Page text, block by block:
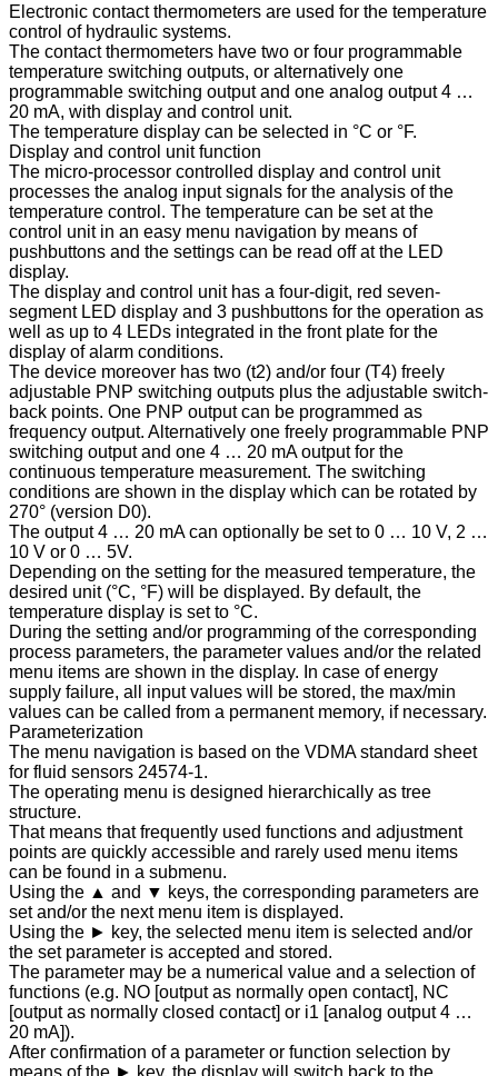
Electronic contact thermometers are used for the temperature
control of hydraulic systems.
The contact thermometers have two or four programmable
temperature switching outputs, or alternatively one
programmable switching output and one analog output 4 …
20 mA, with display and control unit.
The temperature display can be selected in °C or °F.
Display and control unit function
The micro-processor controlled display and control unit
processes the analog input signals for the analysis of the
temperature control. The temperature can be set at the
control unit in an easy menu navigation by means of
pushbuttons and the settings can be read off at the LED
display.
The display and control unit has a four-digit, red seven-
segment LED display and 3 pushbuttons for the operation as
well as up to 4 LEDs integrated in the front plate for the
display of alarm conditions.
The device moreover has two (t2) and/or four (T4) freely
adjustable PNP switching outputs plus the adjustable switch-
back points. One PNP output can be programmed as
frequency output. Alternatively one freely programmable PNP
switching output and one 4 … 20 mA output for the
continuous temperature measurement. The switching
conditions are shown in the display which can be rotated by
270° (version D0).
The output 4 … 20 mA can optionally be set to 0 … 10 V, 2 …
10 V or 0 … 5V.
Depending on the setting for the measured temperature, the
desired unit (°C, °F) will be displayed. By default, the
temperature display is set to °C.
During the setting and/or programming of the corresponding
process parameters, the parameter values and/or the related
menu items are shown in the display. In case of energy
supply failure, all input values will be stored, the max/min
values can be called from a permanent memory, if necessary.
Parameterization
The menu navigation is based on the VDMA standard sheet
for fluid sensors 24574-1.
The operating menu is designed hierarchically as tree
structure.
That means that frequently used functions and adjustment
points are quickly accessible and rarely used menu items
can be found in a submenu.
Using the ▲ and ▼ keys, the corresponding parameters are
set and/or the next menu item is displayed.
Using the ► key, the selected menu item is selected and/or
the set parameter is accepted and stored.
The parameter may be a numerical value and a selection of
functions (e.g. NO [output as normally open contact], NC
[output as normally closed contact] or i1 [analog output 4 …
20 mA]).
After confirmation of a parameter or function selection by
means of the ► key, the display will switch back to the